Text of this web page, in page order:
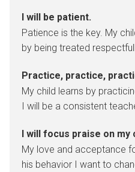
I will be patient.
Patience is the key. My
by being treated
Practice, practice,
My child learns by
I will be a consistent
I will focus praise on my
My love and acceptance
his behavior I want to